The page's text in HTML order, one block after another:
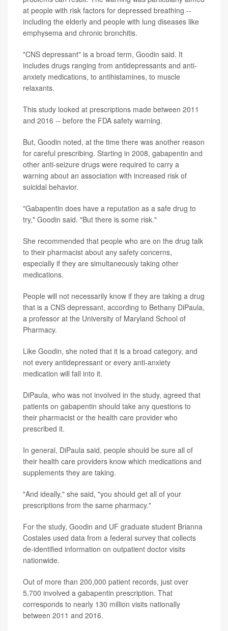
at people with risk factors for depressed breathing --
including the elderly and people with lung diseases like
emphysema and chronic bronchitis.
"CNS depressant" is a broad term, Goodin said. It
includes drugs ranging from antidepressants and anti-
anxiety medications, to antihistamines, to muscle
relaxants.
This study looked at prescriptions made between 2011
and 2016 -- before the FDA safety warning.
But, Goodin noted, at the time there was another reason
for careful prescribing. Starting in 2008, gabapentin and
other anti-seizure drugs were required to carry a
warning about an association with increased risk of
suicidal behavior.
"Gabapentin does have a reputation as a safe drug to
try," Goodin said. "But there is some risk."
She recommended that people who are on the drug talk
to their pharmacist about any safety concerns,
especially if they are simultaneously taking other
medications.
People will not necessarily know if they are taking a drug
that is a CNS depressant, according to Bethany DiPaula,
a professor at the University of Maryland School of
Pharmacy.
Like Goodin, she noted that it is a broad category, and
not every antidepressant or every anti-anxiety
medication will fall into it.
DiPaula, who was not involved in the study, agreed that
patients on gabapentin should take any questions to
their pharmacist or the health care provider who
prescribed it.
In general, DiPaula said, people should be sure all of
their health care providers know which medications and
supplements they are taking.
"And ideally," she said, "you should get all of your
prescriptions from the same pharmacy."
For the study, Goodin and UF graduate student Brianna
Costales used data from a federal survey that collects
de-identified information on outpatient doctor visits
nationwide.
Out of more than 200,000 patient records, just over
5,700 involved a gabapentin prescription. That
corresponds to nearly 130 million visits nationally
between 2011 and 2016.